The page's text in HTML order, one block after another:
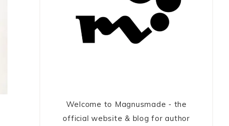
Welcome to Magnusmade - the
official website & blog for author